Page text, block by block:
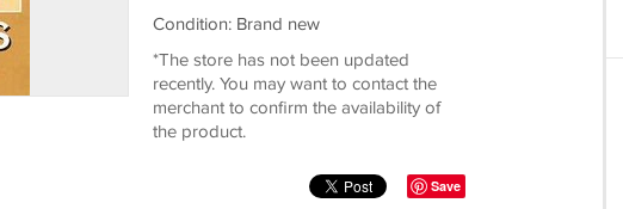
Condition: Brand new
*The store has not been updated
recently. You may want to contact the
merchant to confirm the availability of
the product.
Save